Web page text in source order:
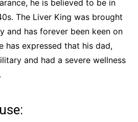
he is believed to be in
The Liver King was brought
and has forever been keen on
has expressed that his dad,
and had a severe wellness